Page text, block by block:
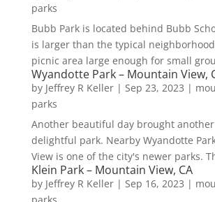
parks
Bubb Park is located behind Bubb
is larger than the typical
picnic area large enough for small
Wyandotte Park – Mountain View,
by Jeffrey R Keller| Sep 23, 2023 |
parks
Another beautiful day brought
delightful park. Nearby Wyandotte
View is one of the city's newer parks.
Klein Park – Mountain View, CA
by Jeffrey R Keller| Sep 16, 2023 |